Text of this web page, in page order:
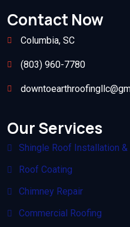
Contact Now
Columbia, SC
(803) 960-7780
Our Services
Shingle Roof Installation &
Roof Coating
Chimney Repair
Commercial Roofing